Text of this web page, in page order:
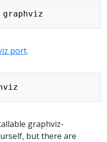
port.
graphviz-
but there are